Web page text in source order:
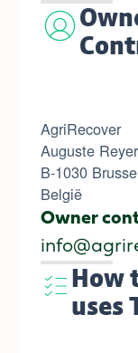
AgriRecover
Auguste
B-1030
België
Owner
How
uses